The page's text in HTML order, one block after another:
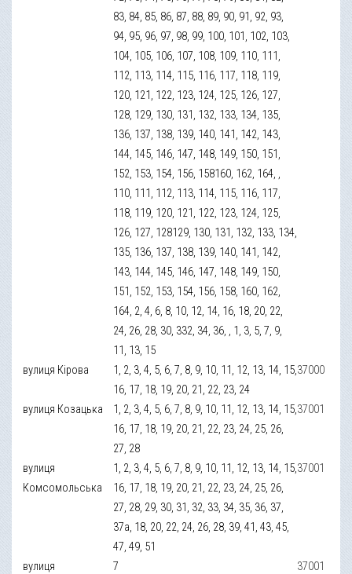
83, 84, 85, 86, 87, 88, 89, 90, 91, 92, 93,
94, 95, 96, 97, 98, 99, 100, 101, 102, 103,
104, 105, 106, 107, 108, 109, 110, 111,
112, 113, 114, 115, 116, 117, 118, 119,
120, 121, 122, 123, 124, 125, 126, 127,
128, 129, 130, 131, 132, 133, 134, 135,
136, 137, 138, 139, 140, 141, 142, 143,
144, 145, 146, 147, 148, 149, 150, 151,
152, 153, 154, 156, 158160, 162, 164, ,
110, 111, 112, 113, 114, 115, 116, 117,
118, 119, 120, 121, 122, 123, 124, 125,
126, 127, 128129, 130, 131, 132, 133, 134,
135, 136, 137, 138, 139, 140, 141, 142,
143, 144, 145, 146, 147, 148, 149, 150,
151, 152, 153, 154, 156, 158, 160, 162,
164, 2, 4, 6, 8, 10, 12, 14, 16, 18, 20, 22,
24, 26, 28, 30, 332, 34, 36, , 1, 3, 5, 7, 9,
11, 13, 15
вулиця Кірова
1, 2, 3, 4, 5, 6, 7, 8, 9, 10, 11, 12, 13, 14, 15,
16, 17, 18, 19, 20, 21, 22, 23, 24
37000
вулиця Козацька
1, 2, 3, 4, 5, 6, 7, 8, 9, 10, 11, 12, 13, 14, 15,
16, 17, 18, 19, 20, 21, 22, 23, 24, 25, 26,
27, 28
37001
вулиця
Комсомольська
1, 2, 3, 4, 5, 6, 7, 8, 9, 10, 11, 12, 13, 14, 15,
16, 17, 18, 19, 20, 21, 22, 23, 24, 25, 26,
27, 28, 29, 30, 31, 32, 33, 34, 35, 36, 37,
37а, 18, 20, 22, 24, 26, 28, 39, 41, 43, 45,
47, 49, 51
37001
вулиця
7 37001